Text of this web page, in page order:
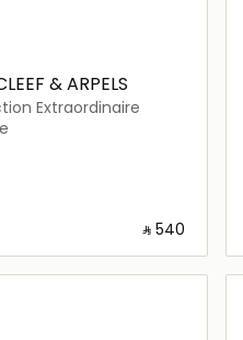
& ARPELS
Extraordinaire
‎ ⃁ ⁦540⁩ ‎
Loading details…